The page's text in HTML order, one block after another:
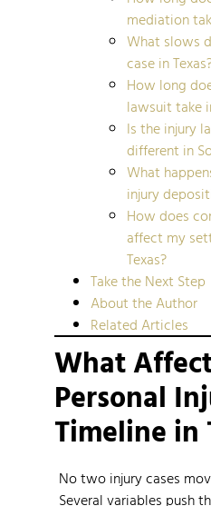
mediation
What slows
case in
How long
lawsuit take
Is the injury
different in
What
injury
How does
affect my
Texas?
Take the Next Step
About the Author
Related Articles
What
Personal
Timeline in
No two injury cases
Several variables push